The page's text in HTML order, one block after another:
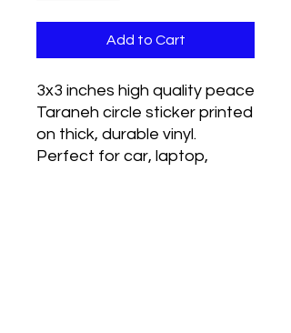
Add to Cart
3x3 inches high quality peace
Taraneh circle sticker printed
on thick, durable vinyl.
Perfect for car, laptop,